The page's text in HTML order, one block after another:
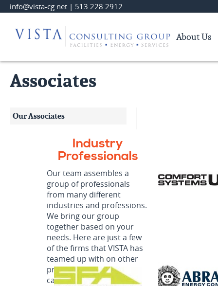
Skip
to
Content
info@vista-cg.net | 513.228.2912
About Us
Associates
Our Associates
Industry
Professionals
Our team assembles a
group of professionals
from many different
industries and professions.
We bring our group
together based on your
needs. Here are just a few
of the firms that VISTA has
teamed up with on other
programs. Ask us how we
can deliver for you!